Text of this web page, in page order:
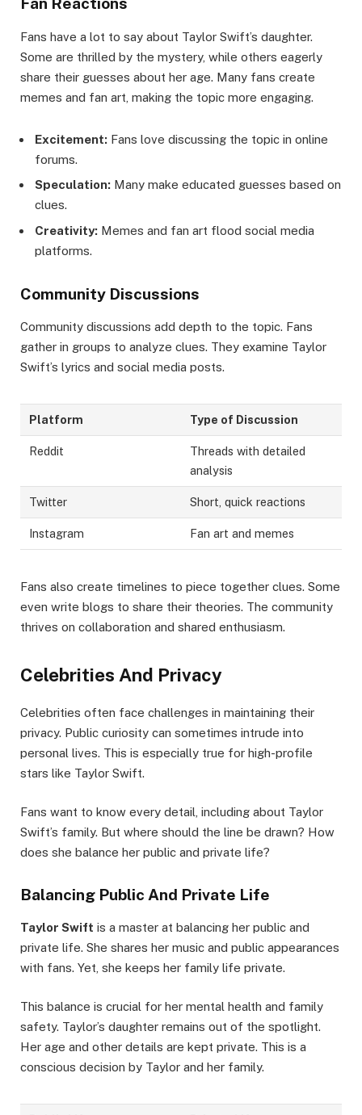
Fans have a lot to say about Taylor Swift’s daughter.
Some are thrilled by the mystery, while others eagerly
share their guesses about her age. Many fans create
memes and fan art, making the topic more engaging.
Excitement: Fans love discussing the topic in online
forums.
Speculation: Many make educated guesses based on
clues.
Creativity: Memes and fan art flood social media
platforms.
Community Discussions
Community discussions add depth to the topic. Fans
gather in groups to analyze clues. They examine Taylor
Swift’s lyrics and social media posts.
Platform Type of Discussion
Reddit
Threads with detailed
analysis
Twitter Short, quick reactions
Instagram Fan art and memes
Fans also create timelines to piece together clues. Some
even write blogs to share their theories. The community
thrives on collaboration and shared enthusiasm.
Celebrities And Privacy
Celebrities often face challenges in maintaining their
privacy. Public curiosity can sometimes intrude into
personal lives. This is especially true for high-profile
stars like Taylor Swift.
Fans want to know every detail, including about Taylor
Swift’s family. But where should the line be drawn? How
does she balance her public and private life?
Balancing Public And Private Life
Taylor Swift is a master at balancing her public and
private life. She shares her music and public appearances
with fans. Yet, she keeps her family life private.
This balance is crucial for her mental health and family
safety. Taylor’s daughter remains out of the spotlight.
Her age and other details are kept private. This is a
conscious decision by Taylor and her family.